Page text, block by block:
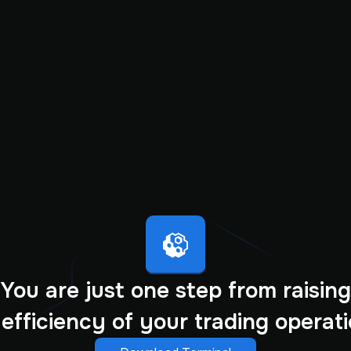
You are just one step from raising
of your trading